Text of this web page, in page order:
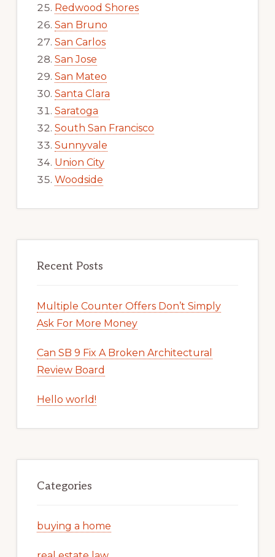
Redwood Shores
San Bruno
San Carlos
San Jose
San Mateo
Santa Clara
Saratoga
South San Francisco
Sunnyvale
Union City
Woodside
Recent Posts
Multiple Counter Offers Don’t Simply
Ask For More Money
Can SB 9 Fix A Broken Architectural
Review Board
Hello world!
Categories
buying a home